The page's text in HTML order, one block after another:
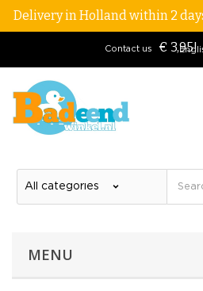
Delivery in Holland within 2
€ 3,95!
Contact us
MENU